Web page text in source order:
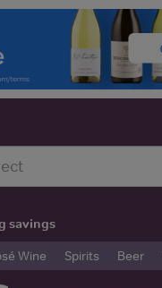
savings
Wine Spirits Beer